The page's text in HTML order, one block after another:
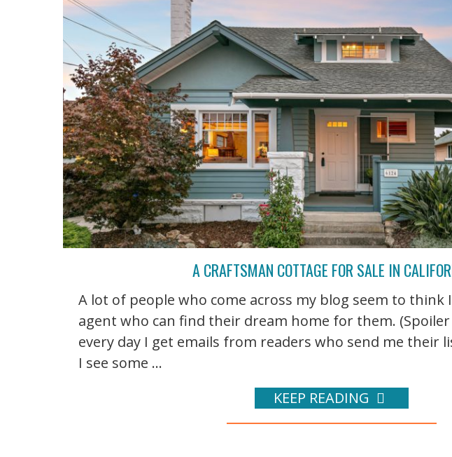
A CRAFTSMAN COTTAGE FOR SALE IN
A lot of people who come across my blog seem to think
agent who can find their dream home for them.
every day I get emails from readers who send me their
I see some ...
KEEP READING